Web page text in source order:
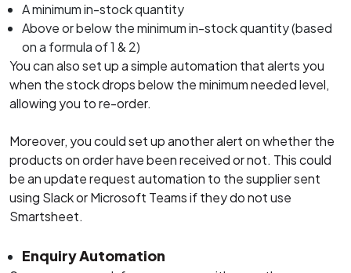
A minimum in-stock quantity
Above or below the minimum in-stock quantity (based
on a formula of 1 & 2)
You can also set up a simple automation that alerts you
when the stock drops below the minimum needed level,
allowing you to re-order.
Moreover, you could set up another alert on whether the
products on order have been received or not. This could
be an update request automation to the supplier sent
using Slack or Microsoft Teams if they do not use
Smartsheet.
Enquiry Automation